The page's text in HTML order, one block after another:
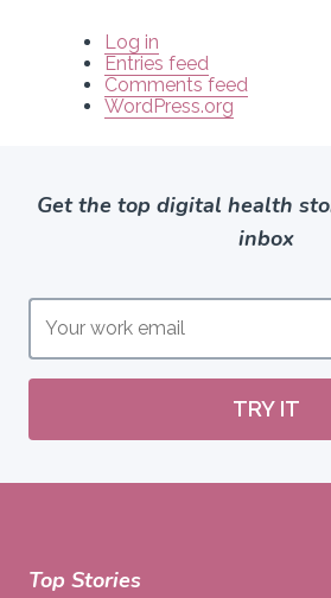
Log in
Entries feed
Comments feed
WordPress.org
Get the top digital health
inbox
TRY IT
Top Stories